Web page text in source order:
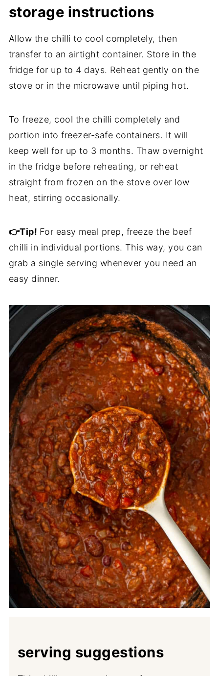
storage instructions
Allow the chilli to cool completely, then
transfer to an airtight container. Store in the
fridge for up to 4 days. Reheat gently on the
stove or in the microwave until piping hot.
To freeze, cool the chilli completely and
portion into freezer-safe containers. It will
keep well for up to 3 months. Thaw overnight
in the fridge before reheating, or reheat
straight from frozen on the stove over low
heat, stirring occasionally.
👉Tip! For easy meal prep, freeze the beef
chilli in individual portions. This way, you can
grab a single serving whenever you need an
easy dinner.
serving suggestions